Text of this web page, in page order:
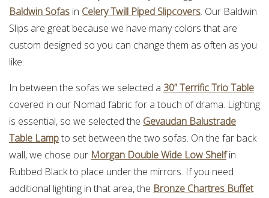
Baldwin Sofas in Celery Twill Piped Slipcovers. Our Baldwin
Slips are great because we have many colors that are
custom designed so you can change them as often as you
like.
In between the sofas we selected a 30” Terrific Trio Table
covered in our Nomad fabric for a touch of drama. Lighting
is essential, so we selected the Gevaudan Balustrade
Table Lampto set between the two sofas. On the far back
wall, we chose our Morgan Double Wide Low Shelfin
Rubbed Black to place under the mirrors. If you need
additional lighting in that area, the Bronze Chartres Buffet